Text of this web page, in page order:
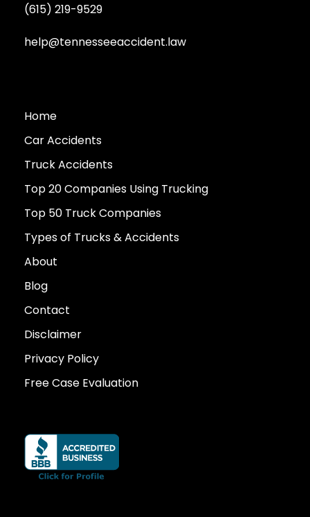
(615) 219-9529
help@tennesseeaccident.law
Home
Car Accidents
Truck Accidents
Top 20 Companies Using Trucking
Top 50 Truck Companies
Types of Trucks & Accidents
About
Blog
Contact
Disclaimer
Privacy Policy
Free Case Evaluation